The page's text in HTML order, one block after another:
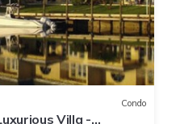
Condo
Villa -